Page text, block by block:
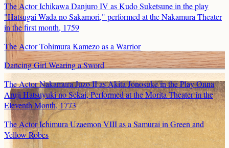
The Actor Ichikawa Danjuro IV as Kudo Suketsune in the play
"Hatsugai Wada no Sakamori," performed at the Nakamura Theater
in the first month, 1759
The Actor Tohimura Kamezo as a Warrior
Dancing Girl Wearing a Sword
The Actor Nakamura Juzo II as Akita Jonosuke in the Play Onna
Aruji Hatsuyuki no Sekai, Performed at the Morita Theater in the
Eleventh Month, 1773
The Actor Ichimura Uzaemon VIII as a Samurai in Green and
Yellow Robes